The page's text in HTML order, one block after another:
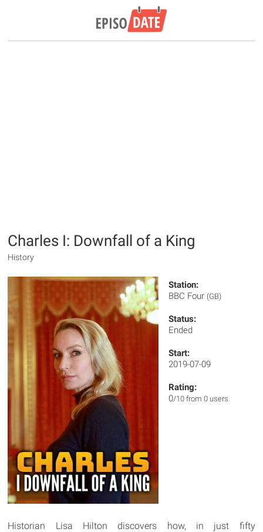
Charles I: Downfall of a King
History
Station:
BBC Four (GB)
Status:
Ended
Start:
2019-07-09
Rating:
0/10 from 0 users
Historian Lisa Hilton discovers how, in just fifty